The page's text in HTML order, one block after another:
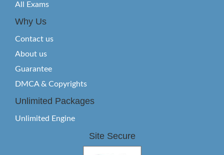
All Exams
Why Us
Contact us
About us
Guarantee
DMCA & Copyrights
Unlimited Packages
Unlimited Engine
Site Secure